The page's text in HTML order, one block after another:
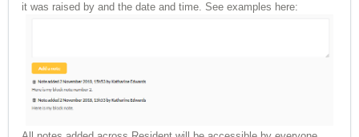
it was raised by and the date and time. See examples here: